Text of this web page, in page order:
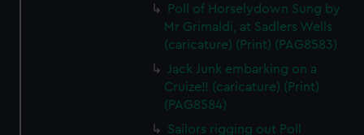
Poll of Horselydown Sung by
Mr Grimaldi, at Sadlers Wells
(caricature) (Print) (PAG8583)
Jack Junk embarking on a
Cruize!! (caricature) (Print)
(PAG8584)
Sailors rigging out Poll